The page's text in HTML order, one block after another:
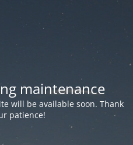
maintenance
will be available soon. Thank
patience!